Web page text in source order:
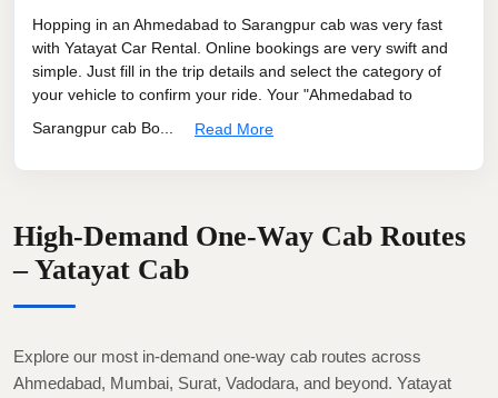
Hopping in an Ahmedabad to Sarangpur cab was very fast
with Yatayat Car Rental. Online bookings are very swift and
simple. Just fill in the trip details and select the category of
your vehicle to confirm your ride. Your "Ahmedabad to
Sarangpur cab Bo...
Read More
High-Demand One-Way Cab Routes
– Yatayat Cab
Explore our most in-demand one-way cab routes across
Ahmedabad, Mumbai, Surat, Vadodara, and beyond. Yatayat